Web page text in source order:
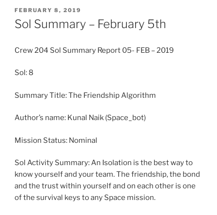
POSTED
ON
FEBRUARY 8, 2019
Sol Summary – February 5th
Crew 204 Sol Summary Report 05- FEB – 2019
Sol: 8
Summary Title: The Friendship Algorithm
Author’s name: Kunal Naik (Space_bot)
Mission Status: Nominal
Sol Activity Summary: An Isolation is the best way to
know yourself and your team. The friendship, the bond
and the trust within yourself and on each other is one
of the survival keys to any Space mission.